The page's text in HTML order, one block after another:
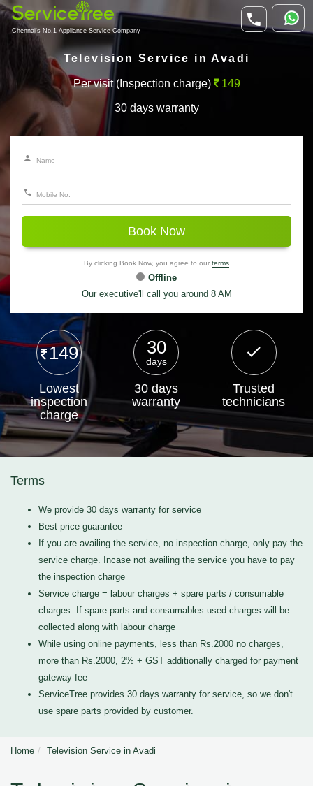
Chennai's No.1 Appliance Service Company
Television Service in Avadi
Per visit (Inspection charge) 149
30 days warranty
Book Now
By clicking Book Now, you agree to our terms
Offline
Our executive'll call you around 8 AM
149
Lowest
inspection
charge
30
days
30 days
warranty
Trusted
technicians
Terms
We provide 30 days warranty for service
Best price guarantee
If you are availing the service, no inspection charge, only pay the
service charge. Incase not availing the service you have to pay
the inspection charge
Service charge = labour charges + spare parts / consumable
charges. If spare parts and consumables used charges will be
collected along with labour charge
While using online payments, less than Rs.2000 no charges,
more than Rs.2000, 2% + GST additionally charged for payment
gateway fee
ServiceTree provides 30 days warranty for service, so we don't
use spare parts provided by customer.
Home Television Service in Avadi